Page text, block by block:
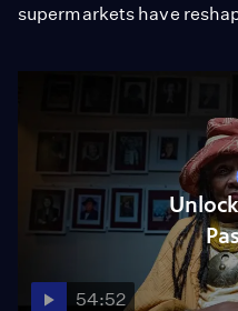
supermarkets have
54:52